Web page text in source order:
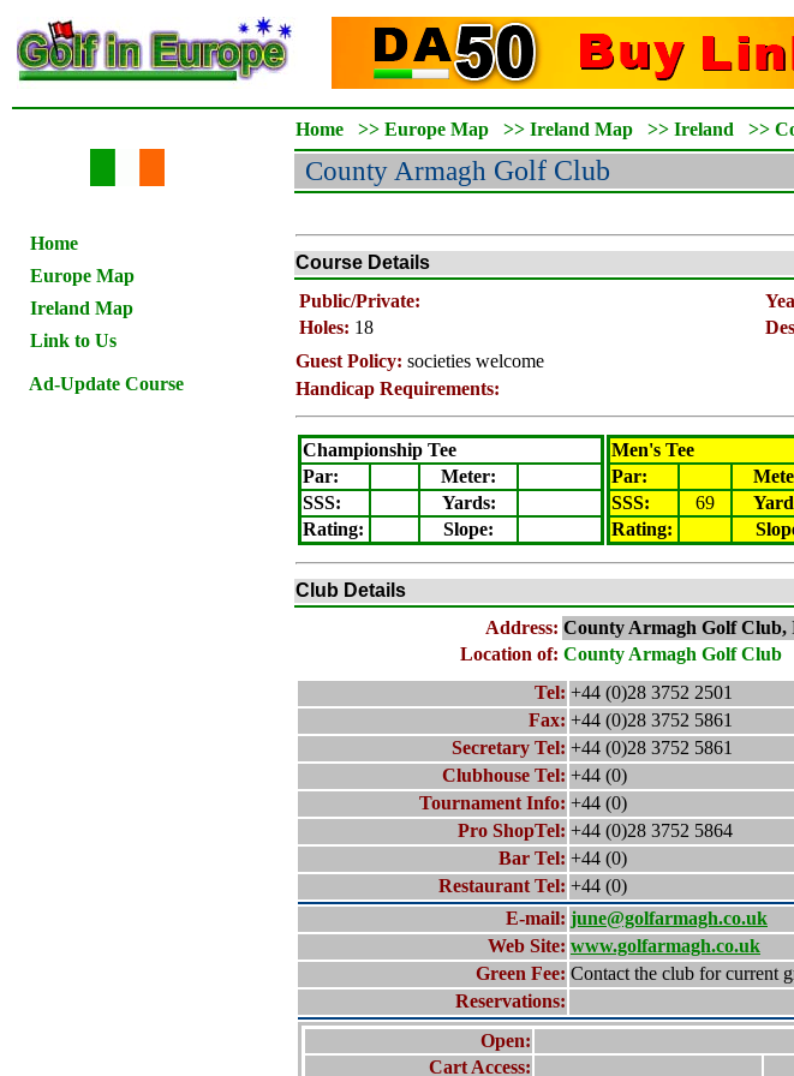
Home
Europe Map
Ireland Map
Link to Us
Ad-Update Course
Home >> Europe Map >> Ireland Map >> Ireland >>
County Armagh Golf Club
Course Details
Public/Private:
Holes: 18
Guest Policy: societies welcome
Handicap Requirements:
Championship Tee
Par:
Meter:
SSS:
Yards:
Rating: Slope:
Men's Tee
Par:
SSS:
69
Rating:
Club Details
Address: County Armagh Golf Club,
Location of: County Armagh Golf Club
Tel: +44 (0)28 3752 2501
Fax: +44 (0)28 3752 5861
Secretary Tel: +44 (0)28 3752 5861
Clubhouse Tel: +44 (0)
Tournament Info: +44 (0)
Pro ShopTel: +44 (0)28 3752 5864
Bar Tel: +44 (0)
Restaurant Tel: +44 (0)
E-mail: june@golfarmagh.co.uk
Web Site: www.golfarmagh.co.uk
Green Fee: Contact the club for current
Reservations:
Open:
Cart Access: